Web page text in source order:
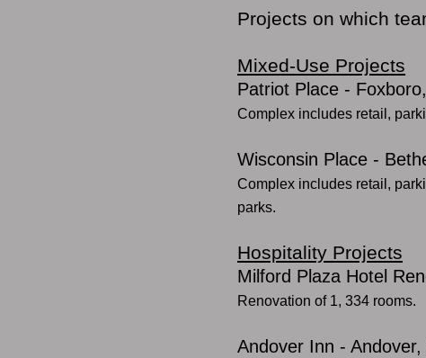
Projects on which
Mixed-Use Projects
Patriot Place -
Complex includes retail,
Wisconsin Place -
Complex includes retail,
parks.
Hospitality Projects
Milford Plaza Hotel
Renovation of 1, 334 rooms.
Andover Inn - Andover,